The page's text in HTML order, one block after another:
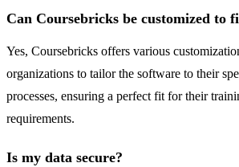
Can Coursebricks be customized to
Yes, Coursebricks offers various
organizations to tailor the software to their
processes, ensuring a perfect fit for their
requirements.
Is my data secure?